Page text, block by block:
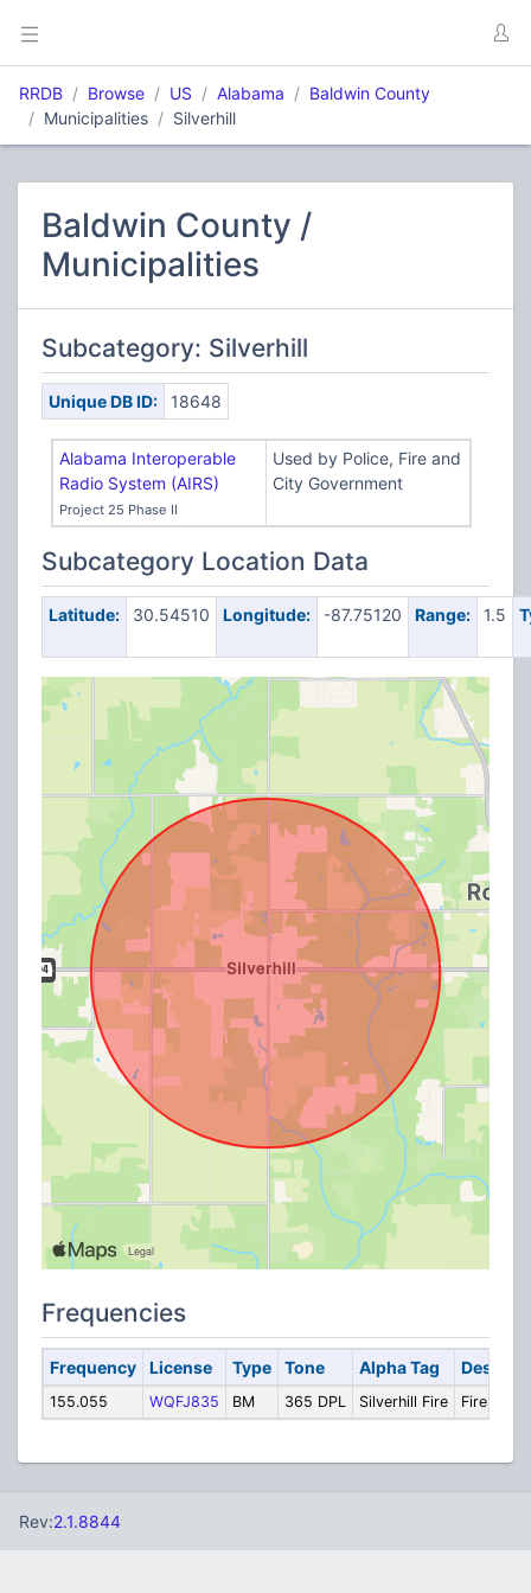
RRDB Browse US Alabama
Baldwin County
Municipalities
Silverhill
Baldwin County /
Municipalities
Subcategory: Silverhill
Unique DB ID: 18648
Alabama Interoperable
Radio System (AIRS)
Project 25 Phase II
Used by Police, Fire and
City Government
Subcategory Location Data
Latitude: 30.54510 Longitude: -87.75120 Range: 1.5
Frequencies
Frequency License Type Tone Alpha Tag
155.055 WQFJ835 BM 365 DPL Silverhill Fire Fire
Rev:2.1.8844